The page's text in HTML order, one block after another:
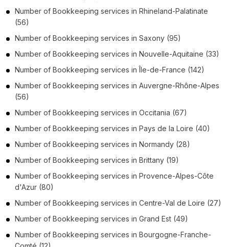
Number of Bookkeeping services in Rhineland-Palatinate
(56)
Number of Bookkeeping services in Saxony (95)
Number of Bookkeeping services in Nouvelle-Aquitaine (33)
Number of Bookkeeping services inÎle-de-France (142)
Number of Bookkeeping services in Auvergne-Rhône-Alpes
(56)
Number of Bookkeeping services in Occitania (67)
Number of Bookkeeping services in Pays de la Loire (40)
Number of Bookkeeping services in Normandy (28)
Number of Bookkeeping services in Brittany (19)
Number of Bookkeeping services in Provence-Alpes-Côte
d'Azur (80)
Number of Bookkeeping services in Centre-Val de Loire (27)
Number of Bookkeeping services in Grand Est (49)
Number of Bookkeeping services in Bourgogne-Franche-